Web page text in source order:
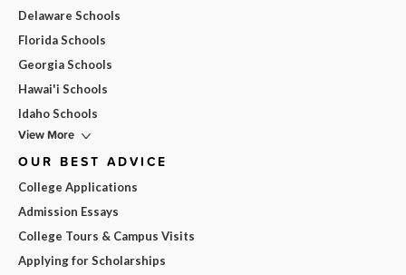
Delaware Schools
Florida Schools
Georgia Schools
Hawai'i Schools
Idaho Schools
View More
OUR BEST ADVICE
College Applications
Admission Essays
College Tours & Campus Visits
Applying for Scholarships